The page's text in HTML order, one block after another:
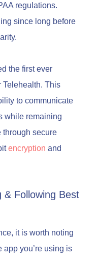
regulations.
since long before
the first ever
Telehealth. This
to communicate
while remaining
through secure
encryption and
& Following Best
it is worth noting
you’re using is